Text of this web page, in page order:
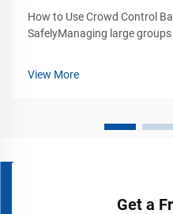
How to Use Crowd Control
SafelyManaging large
View More
Get a